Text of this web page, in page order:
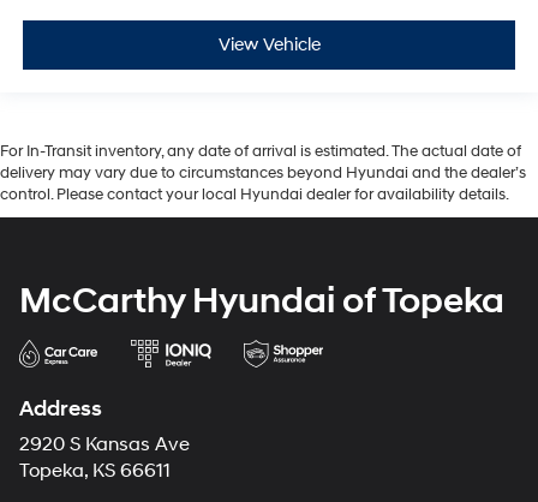
View Vehicle
For In-Transit inventory, any date of arrival is estimated. The actual date of
delivery may vary due to circumstances beyond Hyundai and the dealer’s
control. Please contact your local Hyundai dealer for availability details.
McCarthy Hyundai of Topeka
Address
2920 S Kansas Ave
Topeka, KS 66611